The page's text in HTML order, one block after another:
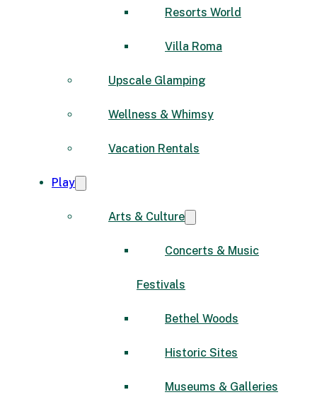
Resorts World
Villa Roma
Upscale Glamping
Wellness & Whimsy
Vacation Rentals
Play
Arts & Culture
Concerts & Music
Festivals
Bethel Woods
Historic Sites
Museums & Galleries